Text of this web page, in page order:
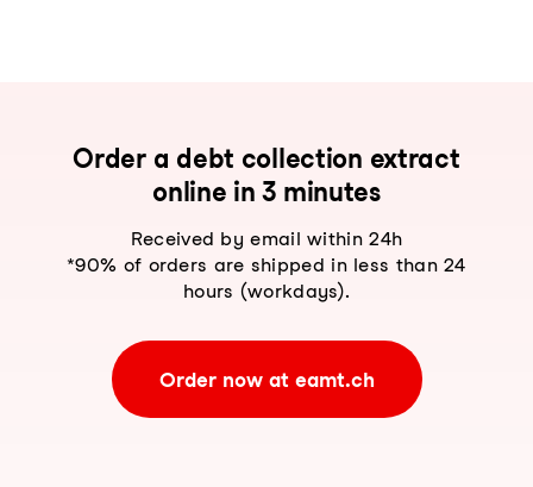
Order a debt collection extract
online in 3 minutes
Received by email within 24h
*90% of orders are shipped in less than 24
hours (workdays).
Order now at eamt.ch